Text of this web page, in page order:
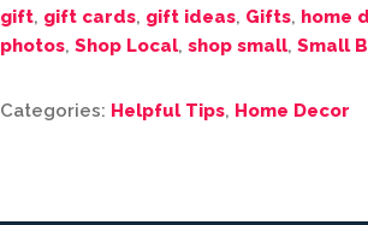
gift, gift cards, gift ideas, Gifts, home
photos, Shop Local, shop small, Small
Categories: Helpful Tips, Home Decor